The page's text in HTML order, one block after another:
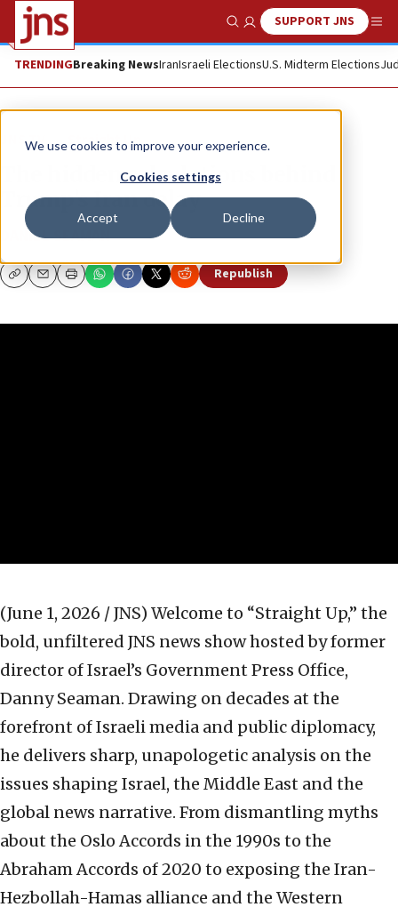
We use cookies to improve your experience.
Cookies settings
Accept Decline
Show SearchSUPPORT JNS
TRENDINGBreaking NewsIranIsraeli ElectionsU.S. Midterm Elections
JNS TV Straight Up
The hidden calculations behind
Trump’s Iran delay
DANIEL SEAMAN
CopyEmailPrint Republish
(June 1, 2026 / JNS) Welcome to “Straight Up,” the
bold, unfiltered JNS news show hosted by former
director of Israel’s Government Press Office,
Danny Seaman. Drawing on decades at the
forefront of Israeli media and public diplomacy,
he delivers sharp, unapologetic analysis on the
issues shaping Israel, the Middle East and the
global news narrative. From dismantling myths
about the Oslo Accords in the 1990s to the
Abraham Accords of 2020 to exposing the Iran-
Hezbollah-Hamas alliance and the Western